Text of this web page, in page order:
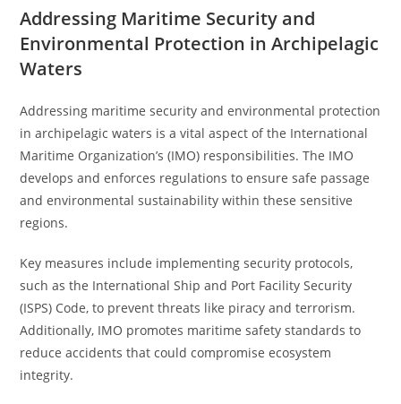
Addressing Maritime Security and
Environmental Protection in Archipelagic
Waters
Addressing maritime security and environmental protection
in archipelagic waters is a vital aspect of the International
Maritime Organization’s (IMO) responsibilities. The IMO
develops and enforces regulations to ensure safe passage
and environmental sustainability within these sensitive
regions.
Key measures include implementing security protocols,
such as the International Ship and Port Facility Security
(ISPS) Code, to prevent threats like piracy and terrorism.
Additionally, IMO promotes maritime safety standards to
reduce accidents that could compromise ecosystem
integrity.